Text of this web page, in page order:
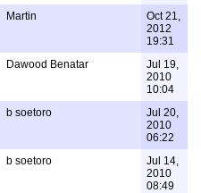
Martin
Oct 21,
2012
19:31
Dawood Benatar
Jul 19,
2010
10:04
b soetoro
Jul 20,
2010
06:22
b soetoro
Jul 14,
2010
08:49